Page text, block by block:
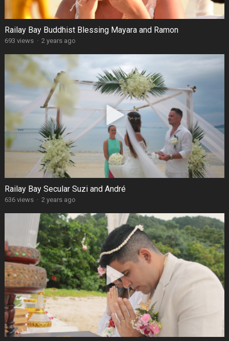
Railay Bay Buddhist Blessing Mayara and Ramon
693 views · 2 years ago
Railay Bay Secular Suzi and André
636 views · 2 years ago